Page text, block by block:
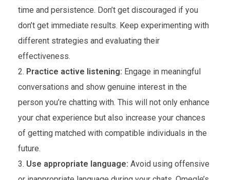
time and persistence. Don’t get discouraged if you
don’t get immediate results. Keep experimenting with
different strategies and evaluating their
effectiveness.
Practice active listening: Engage in meaningful
conversations and show genuine interest in the
person you’re chatting with. This will not only enhance
your chat experience but also increase your chances
of getting matched with compatible individuals in the
future.
Use appropriate language: Avoid using offensive